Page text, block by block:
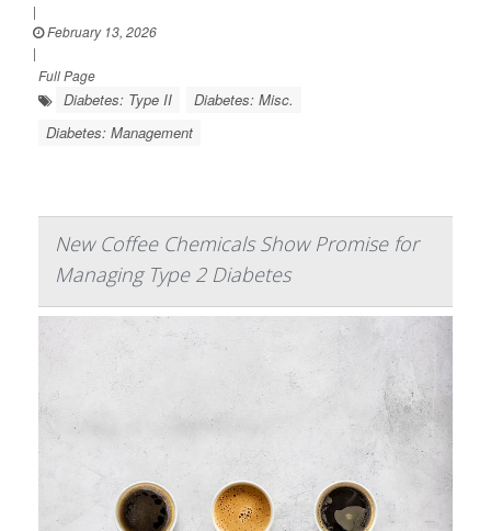
|
February 13, 2026
|
Full Page
Diabetes: Type II
Diabetes: Misc.
Diabetes: Management
New Coffee Chemicals Show Promise for
Managing Type 2 Diabetes